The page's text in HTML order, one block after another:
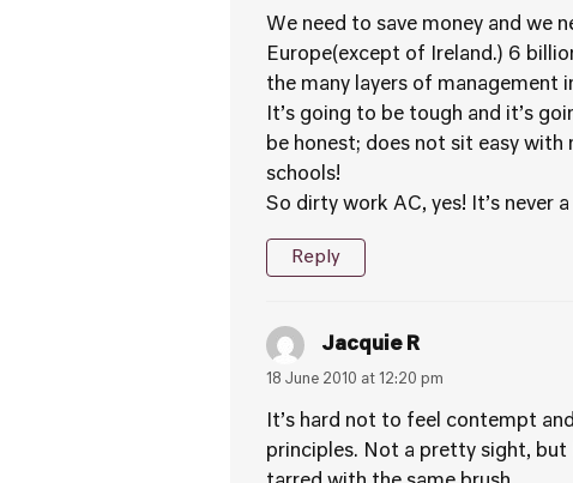
We need to save money and we
Europe(except of Ireland.) 6
the many layers of management
It’s going to be tough and it’s
be honest; does not sit easy
schools!
So dirty work AC, yes! It’s never
Reply
Jacquie R
18 June 2010 at 12:20 pm
It’s hard not to feel contempt
principles. Not a pretty sight,